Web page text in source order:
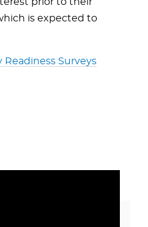
prior to their
is expected to
Surveys